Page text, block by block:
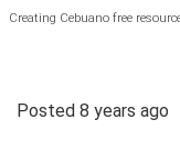
Creating Cebuano free
Posted 8 years ago